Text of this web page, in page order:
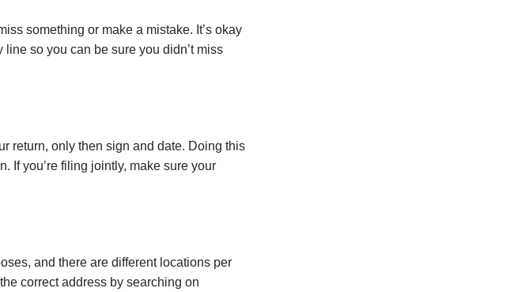
something or make a mistake. It’s okay
so you can be sure you didn’t miss
return, only then sign and date. Doing this
If you’re filing jointly, make sure your
and there are different locations per
correct address by searching on